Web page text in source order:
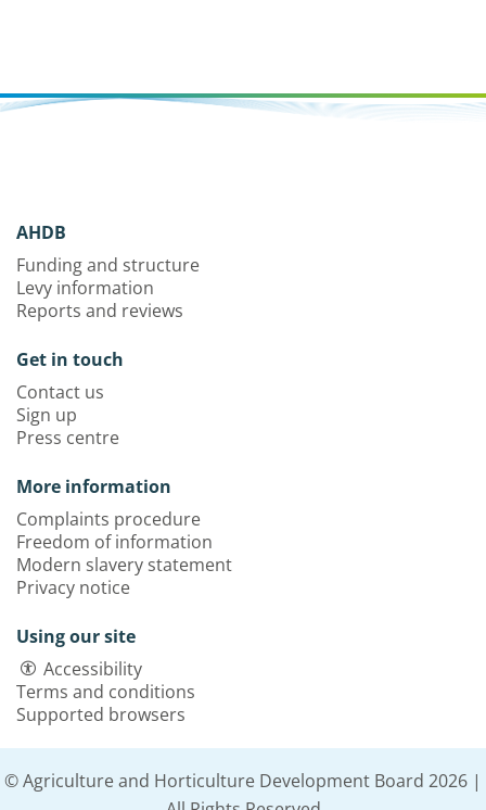
AHDB
Funding and structure
Levy information
Reports and reviews
Get in touch
Contact us
Sign up
Press centre
More information
Complaints procedure
Freedom of information
Modern slavery statement
Privacy notice
Using our site
Accessibility
Terms and conditions
Supported browsers
© Agriculture and Horticulture Development Board 2026 |